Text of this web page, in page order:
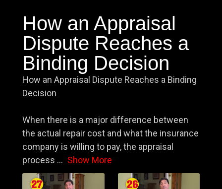
How an Appraisal
Dispute Reaches a
Binding Decision
How an Appraisal Dispute Reaches a Binding
Decision
When there is a major difference between
the actual repair cost and what the insurance
company is willing to pay, the appraisal
process ... Show More